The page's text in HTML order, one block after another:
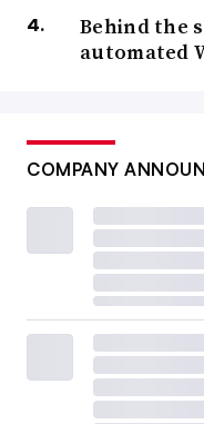
Behind the
automated
COMPANY